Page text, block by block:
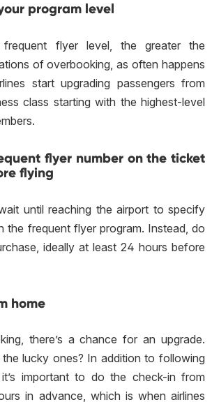
program level
flyer level, the greater the
of overbooking, as often happens
start upgrading passengers from
class starting with the highest-level
flyer number on the ticket
flying
until reaching the airport to specify
the frequent flyer program. Instead, do
ideally at least 24 hours before
home
there’s a chance for an upgrade.
lucky ones? In addition to following
important to do the check-in from
in advance, which is when airlines